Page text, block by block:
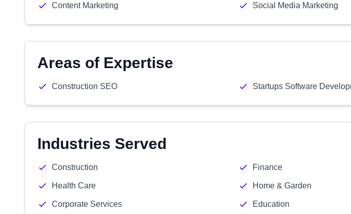
Content Marketing Social Media Marketing
Areas of Expertise
Construction SEO Startups Software
Industries Served
Construction Finance
Health Care Home & Garden
Corporate Services Education